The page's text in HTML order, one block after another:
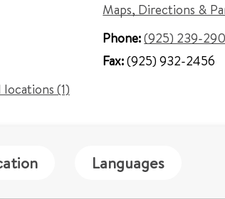
Maps, Directions &
Phone:(925) 239-
Fax:(925) 932-2456
locations (1)
Languages